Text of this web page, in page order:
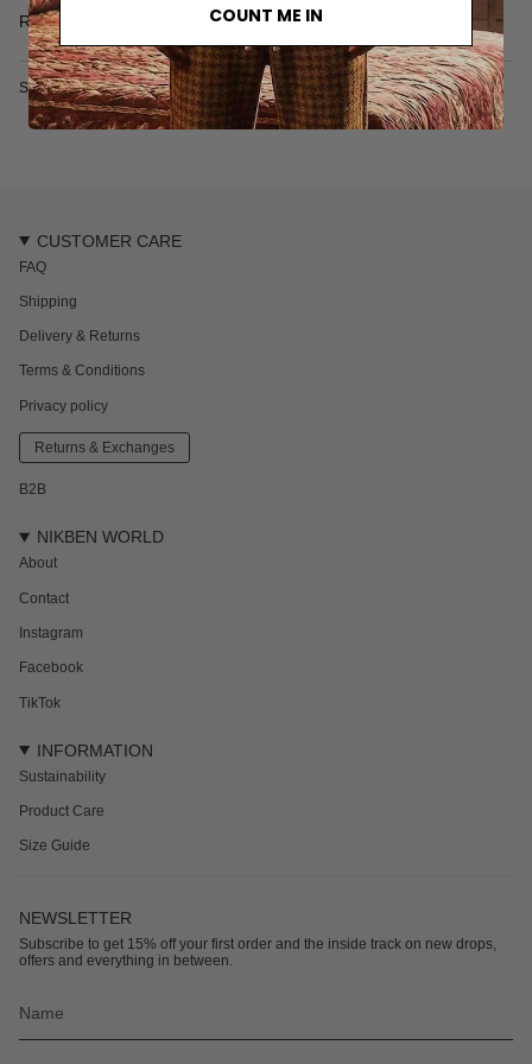
• Two side pockets
• One zipper back pocket
• Fine mesh lining
• Made from recycled plastic bottles
Nik is 181 cm / 5'9 ft and wears a size M
Every piece of swimwear from our studio range comes
Read more
SKU: 1068S
CUSTOMER CARE
FAQ
Shipping
Delivery & Returns
Terms & Conditions
Privacy policy
Returns & Exchanges
B2B
NIKBEN WORLD
About
Contact
Instagram
Facebook
TikTok
INFORMATION
Sustainability
Product Care
Size Guide
NEWSLETTER
Subscribe to get 15% off your first order and the inside track on new drops,
offers and everything in between.
COUNT ME IN